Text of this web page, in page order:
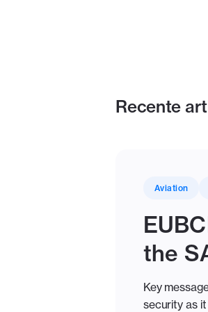
Recente
Aviation
the
Key
security as